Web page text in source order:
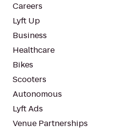
Careers
Lyft Up
Business
Healthcare
Bikes
Scooters
Autonomous
Lyft Ads
Venue Partnerships